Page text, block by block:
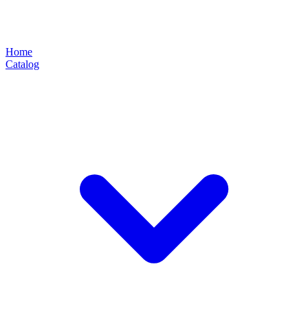
Home
Catalog